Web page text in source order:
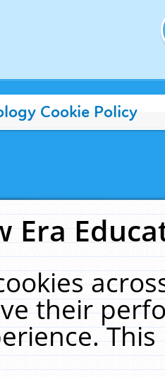
Cookie Policy
Era
their